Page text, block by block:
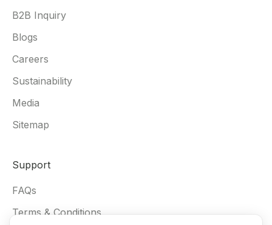
B2B Inquiry
Blogs
Careers
Sustainability
Media
Sitemap
Support
FAQs
Terms & Conditions